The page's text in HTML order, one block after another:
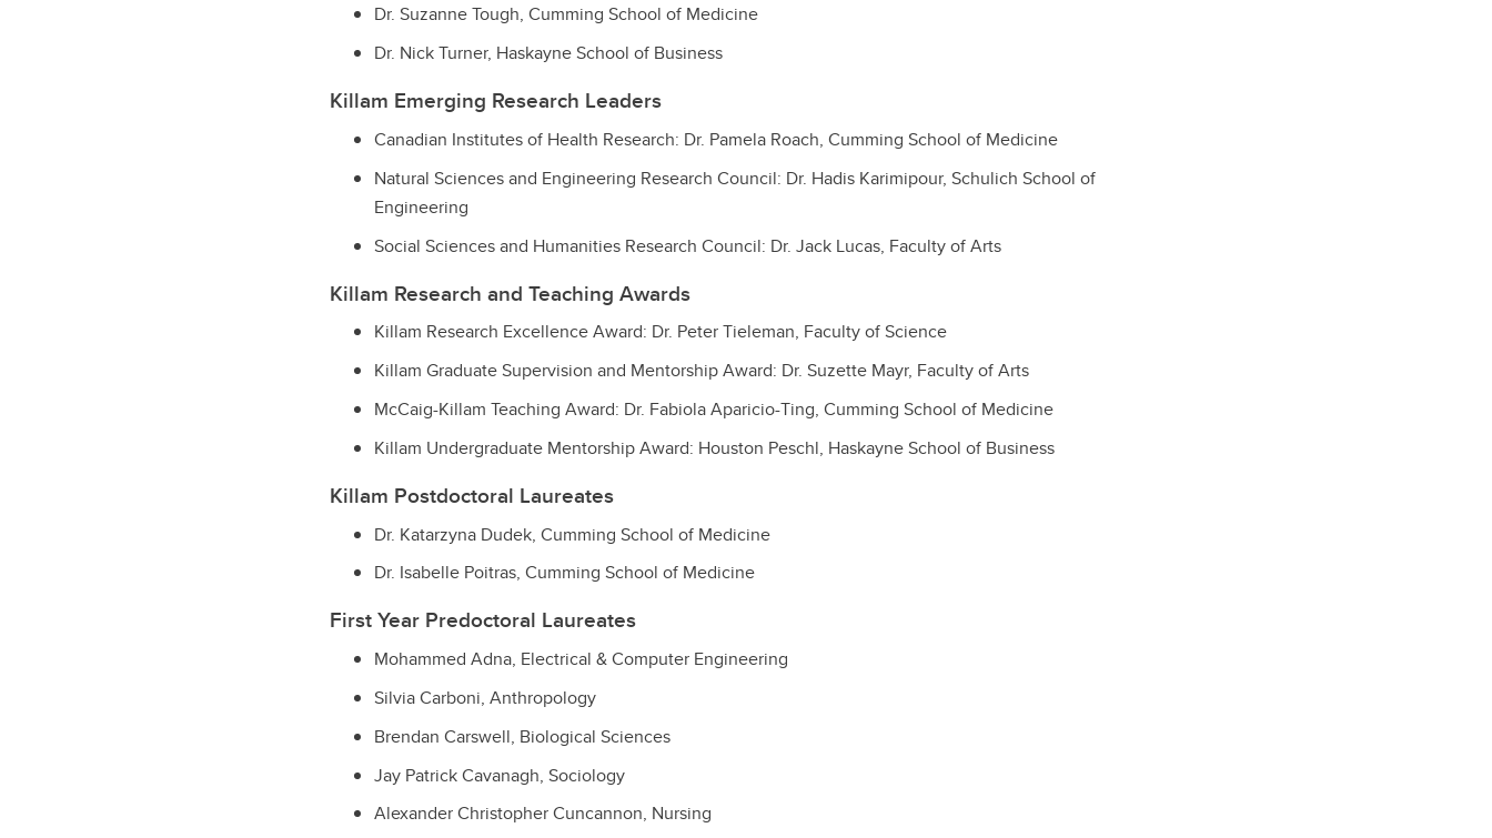
Dr. Suzanne Tough, Cumming School of Medicine
Dr. Nick Turner, Haskayne School of Business
Killam Emerging Research Leaders
Canadian Institutes of Health Research: Dr. Pamela Roach, Cumming School of Medicine
Natural Sciences and Engineering Research Council: Dr. Hadis Karimipour, Schulich School of
Engineering
Social Sciences and Humanities Research Council: Dr. Jack Lucas, Faculty of Arts
Killam Research and Teaching Awards
Killam Research Excellence Award: Dr. Peter Tieleman, Faculty of Science
Killam Graduate Supervision and Mentorship Award: Dr. Suzette Mayr, Faculty of Arts
McCaig-Killam Teaching Award: Dr. Fabiola Aparicio-Ting, Cumming School of Medicine
Killam Undergraduate Mentorship Award: Houston Peschl, Haskayne School of Business
Killam Postdoctoral Laureates
Dr. Katarzyna Dudek, Cumming School of Medicine
Dr. Isabelle Poitras, Cumming School of Medicine
First Year Predoctoral Laureates
Mohammed Adna, Electrical & Computer Engineering
Silvia Carboni, Anthropology
Brendan Carswell, Biological Sciences
Jay Patrick Cavanagh, Sociology
Alexander Christopher Cuncannon, Nursing